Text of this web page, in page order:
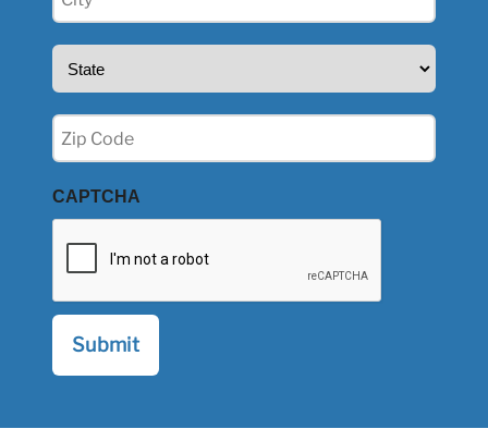
(Required)
State
Zip
(Required)
CAPTCHA